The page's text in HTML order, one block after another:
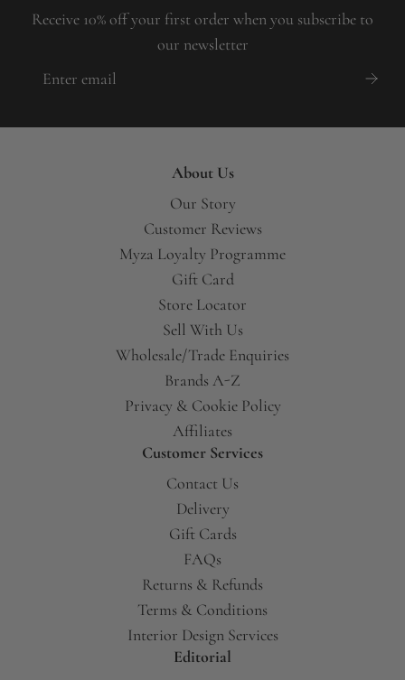
Receive 10% off your first order when you subscribe to
our newsletter
About Us
Our Story
Customer Reviews
Myza Loyalty Programme
Gift Card
Store Locator
Sell With Us
Wholesale/Trade Enquiries
Brands A-Z
Privacy & Cookie Policy
Affiliates
Customer Services
Contact Us
Delivery
Gift Cards
FAQs
Returns & Refunds
Terms & Conditions
Interior Design Services
Editorial